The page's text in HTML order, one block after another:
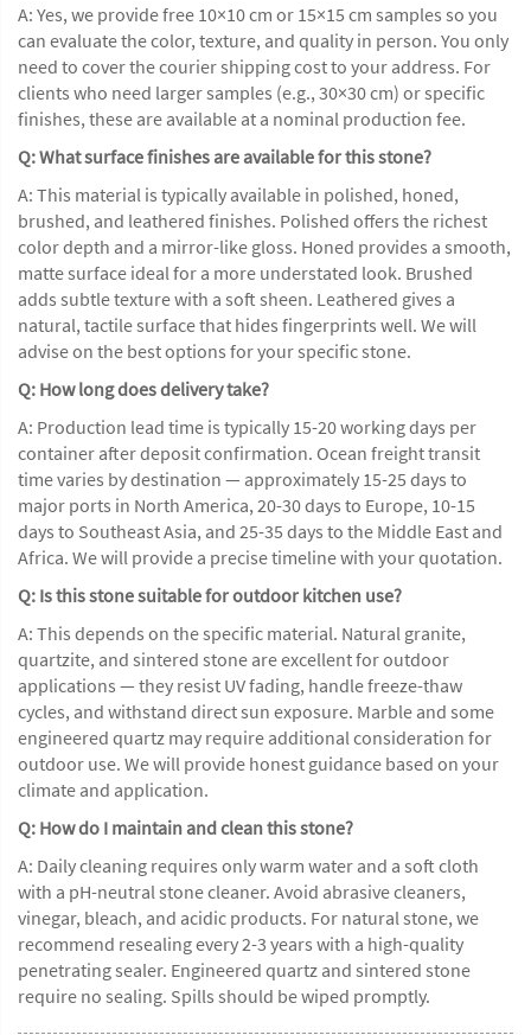
A: Yes, we provide free 10×10 cm or 15×15 cm samples so you
can evaluate the color, texture, and quality in person. You only
need to cover the courier shipping cost to your address. For
clients who need larger samples (e.g., 30×30 cm) or specific
finishes, these are available at a nominal production fee.
Q: What surface finishes are available for this stone?
A: This material is typically available in polished, honed,
brushed, and leathered finishes. Polished offers the richest
color depth and a mirror-like gloss. Honed provides a smooth,
matte surface ideal for a more understated look. Brushed
adds subtle texture with a soft sheen. Leathered gives a
natural, tactile surface that hides fingerprints well. We will
advise on the best options for your specific stone.
Q: How long does delivery take?
A: Production lead time is typically 15-20 working days per
container after deposit confirmation. Ocean freight transit
time varies by destination — approximately 15-25 days to
major ports in North America, 20-30 days to Europe, 10-15
days to Southeast Asia, and 25-35 days to the Middle East and
Africa. We will provide a precise timeline with your quotation.
Q: Is this stone suitable for outdoor kitchen use?
A: This depends on the specific material. Natural granite,
quartzite, and sintered stone are excellent for outdoor
applications — they resist UV fading, handle freeze-thaw
cycles, and withstand direct sun exposure. Marble and some
engineered quartz may require additional consideration for
outdoor use. We will provide honest guidance based on your
climate and application.
Q: How do I maintain and clean this stone?
A: Daily cleaning requires only warm water and a soft cloth
with a pH-neutral stone cleaner. Avoid abrasive cleaners,
vinegar, bleach, and acidic products. For natural stone, we
recommend resealing every 2-3 years with a high-quality
penetrating sealer. Engineered quartz and sintered stone
require no sealing. Spills should be wiped promptly.